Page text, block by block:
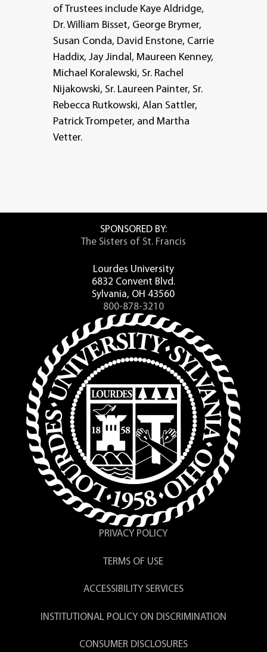
of Trustees include Kaye Aldridge,
Dr. William Bisset, George Brymer,
Susan Conda, David Enstone, Carrie
Haddix, Jay Jindal, Maureen Kenney,
Michael Koralewski, Sr. Rachel
Nijakowski, Sr. Laureen Painter, Sr.
Rebecca Rutkowski, Alan Sattler,
Patrick Trompeter, and Martha
Vetter.
SPONSORED BY:
The Sisters of St. Francis
Lourdes University
6832 Convent Blvd.
Sylvania, OH 43560
800-878-3210
PRIVACY POLICY
TERMS OF USE
ACCESSIBILITY SERVICES
INSTITUTIONAL POLICY ON DISCRIMINATION
CONSUMER DISCLOSURES